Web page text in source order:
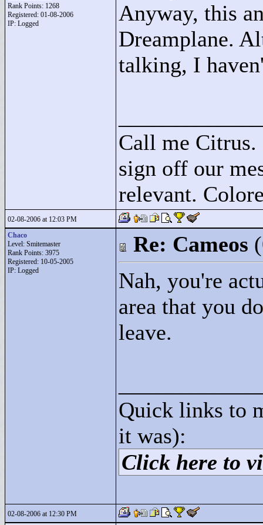
Rank Points: 1268
Registered: 01-08-2006
IP: Logged
Anyway, this
Dreamplane.
talking, I
Call me Citrus.
sign off our
relevant.
02-08-2006 at 12:03 PM
Chaco
Level: Smitemaster
Rank Points: 3975
Registered: 10-05-2005
IP: Logged
Re: Cameos
Nah, you're
area that you
leave.
Quick links to
it was):
Click here to
02-08-2006 at 12:30 PM